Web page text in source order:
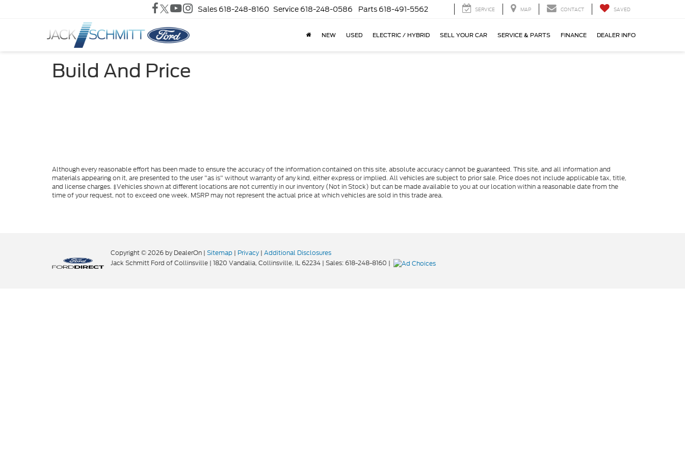
Sales 618-248-8160 Service 618-248-0586 Parts 618-491-5562 SERVICE MAP CONTACT SAVED
NEW USED ELECTRIC / HYBRID SELL YOUR CAR SERVICE & PARTS FINANCE DEALER INFO
Build And Price
Although every reasonable effort has been made to ensure the accuracy of the information contained on this site, absolute accuracy cannot be guaranteed. This site, and all information and
materials appearing on it, are presented to the user "as is" without warranty of any kind, either express or implied. All vehicles are subject to prior sale. Price does not include applicable tax, title,
and license charges. ‡Vehicles shown at different locations are not currently in our inventory (Not in Stock) but can be made available to you at our location within a reasonable date from the
time of your request, not to exceed one week. MSRP may not represent the actual price at which vehicles are sold in this trade area.
Copyright © 2026 by DealerOn | Sitemap | Privacy | Additional Disclosures
Jack Schmitt Ford of Collinsville | 1820 Vandalia, Collinsville, IL 62234 | Sales: 618-248-8160 |